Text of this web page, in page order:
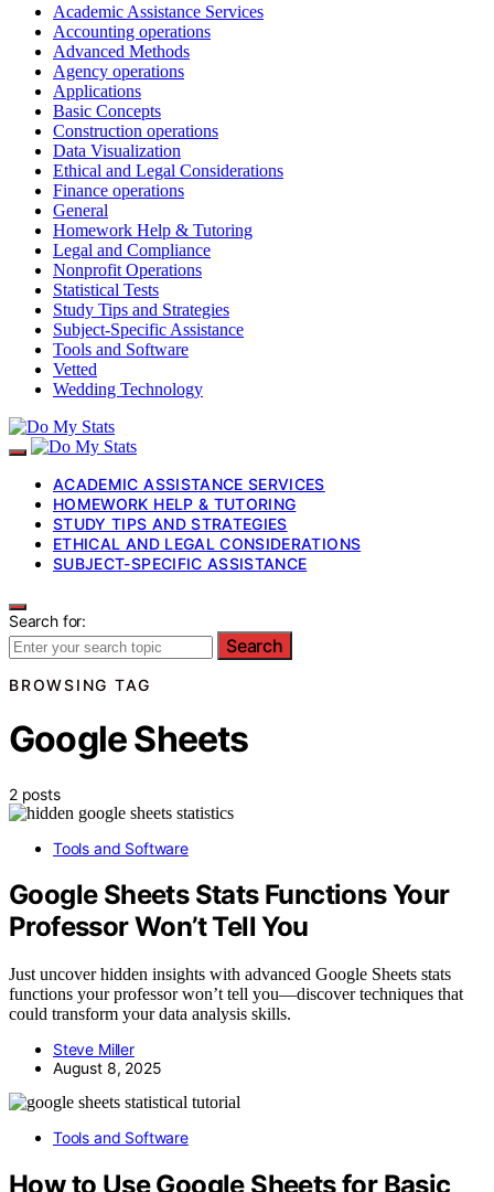
Academic Assistance Services
Accounting operations
Advanced Methods
Agency operations
Applications
Basic Concepts
Construction operations
Data Visualization
Ethical and Legal Considerations
Finance operations
General
Homework Help & Tutoring
Legal and Compliance
Nonprofit Operations
Statistical Tests
Study Tips and Strategies
Subject-Specific Assistance
Tools and Software
Vetted
Wedding Technology
ACADEMIC ASSISTANCE SERVICES
HOMEWORK HELP & TUTORING
STUDY TIPS AND STRATEGIES
ETHICAL AND LEGAL CONSIDERATIONS
SUBJECT-SPECIFIC ASSISTANCE
Search for:
Search
BROWSING TAG
Google Sheets
2 posts
Tools and Software
Google Sheets Stats Functions Your
Professor Won’t Tell You
Just uncover hidden insights with advanced Google Sheets stats
functions your professor won’t tell you—discover techniques that
could transform your data analysis skills.
Steve Miller
August 8, 2025
Tools and Software
How to Use Google Sheets for Basic